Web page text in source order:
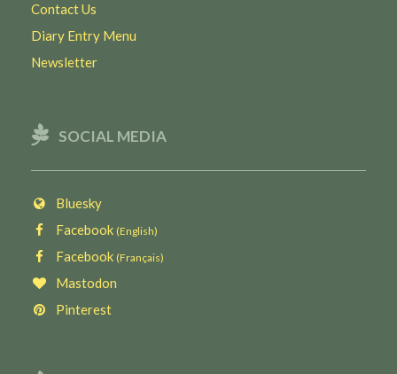
Contact Us
Diary Entry Menu
Newsletter
SOCIAL MEDIA
Bluesky
Facebook (English)
Facebook (Français)
Mastodon
Pinterest